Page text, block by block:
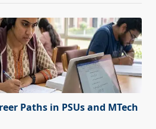
Paths in PSUs and MTech